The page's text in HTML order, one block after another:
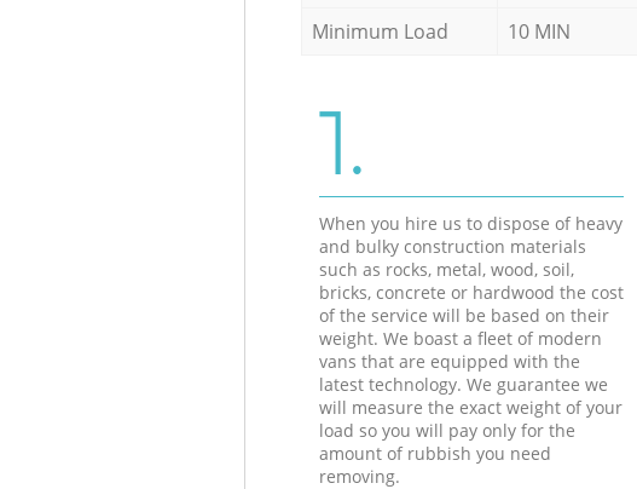
Minimum Load
10 MIN
1.
When you hire us to dispose of heavy
and bulky construction materials
such as rocks, metal, wood, soil,
bricks, concrete or hardwood the cost
of the service will be based on their
weight. We boast a fleet of modern
vans that are equipped with the
latest technology. We guarantee we
will measure the exact weight of your
load so you will pay only for the
amount of rubbish you need
removing.